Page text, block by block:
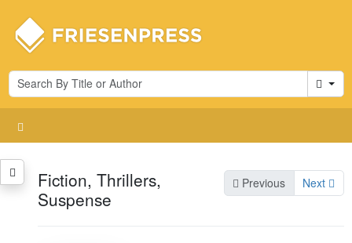
Cart
Fiction, Thrillers,
Suspense
Previous Next